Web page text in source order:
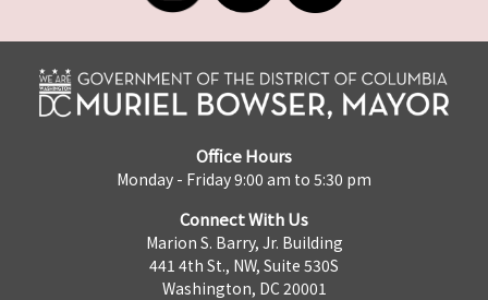
Office Hours
Monday - Friday 9:00 am to 5:30 pm
Connect With Us
Marion S. Barry, Jr. Building
441 4th St., NW, Suite 530S
Washington, DC 20001